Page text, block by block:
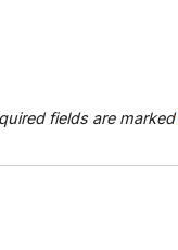
fields are marked